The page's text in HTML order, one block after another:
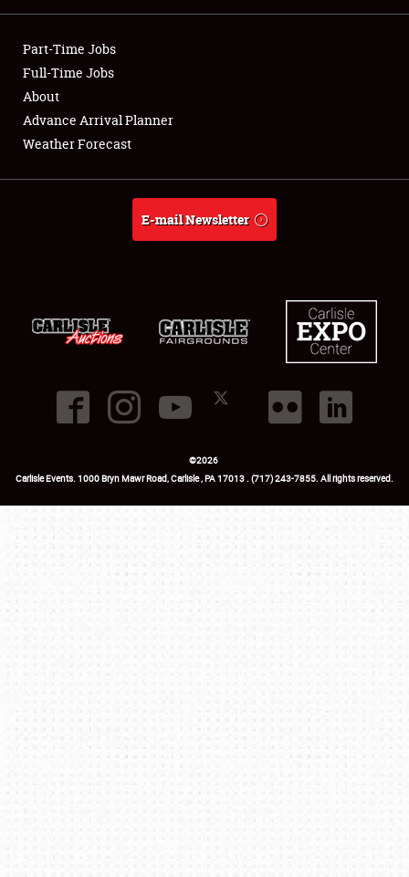
Part-Time Jobs
Full-Time Jobs
About
Advance Arrival Planner
Weather Forecast
E-mail Newsletter
©2026
Carlisle Events.1000 Bryn Mawr Road,Carlisle,PA17013.USA
(717) 243-7855. All rights reserved.